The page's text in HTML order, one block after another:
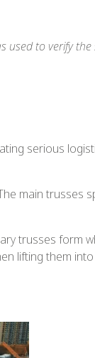
used to verify
serious
main trusses
trusses form
lifting them